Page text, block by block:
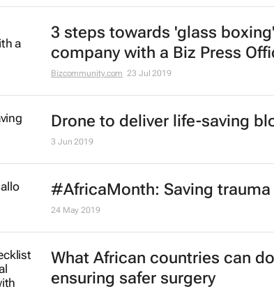
3 steps towards 'glass
company with a Biz Press
Bizcommunity.com 23 Jul 2019
Drone to deliver life-saving
3 Jun 2019
#AfricaMonth: Saving
24 May 2019
What African countries can
ensuring safer surgery